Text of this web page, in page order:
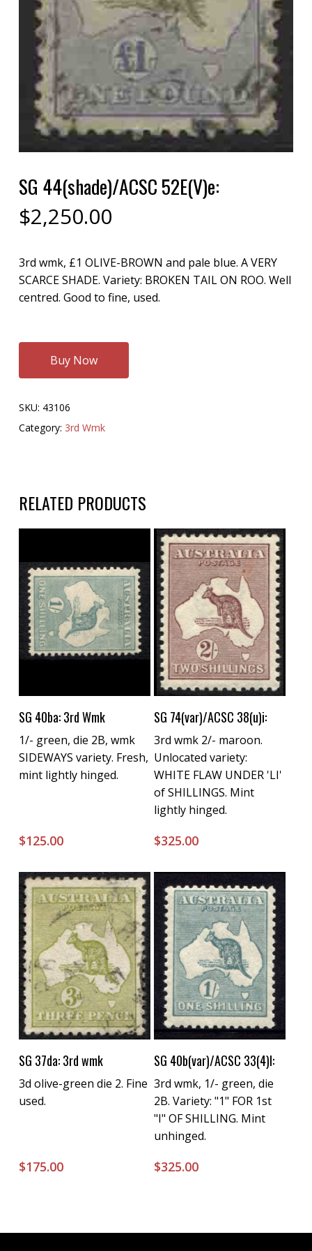
SG 44(shade)/ACSC 52E(V)e:
$2,250.00
3rd wmk, £1 OLIVE-BROWN and pale blue. A VERY
SCARCE SHADE. Variety: BROKEN TAIL ON ROO. Well
centred. Good to fine, used.
Buy Now
SKU: 43106
Category: 3rd Wmk
RELATED PRODUCTS
Buy Now
SG 40ba: 3rd Wmk
1/- green, die 2B, wmk
SIDEWAYS variety. Fresh,
mint lightly hinged.
$125.00
Buy Now
SG 74(var)/ACSC 38(u)i:
3rd wmk 2/- maroon.
Unlocated variety:
WHITE FLAW UNDER 'LI'
of SHILLINGS. Mint
lightly hinged.
$325.00
Buy Now
SG 37da: 3rd wmk
3d olive-green die 2. Fine
used.
$175.00
Buy Now
SG 40b(var)/ACSC 33(4)l:
3rd wmk, 1/- green, die
2B. Variety: "1" FOR 1st
"I" OF SHILLING. Mint
unhinged.
$325.00